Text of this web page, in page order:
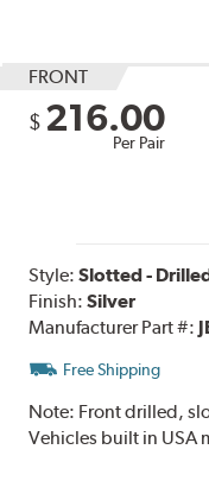
FRONT
$ 216.00
Per Pair
Style:Slotted -
Finish:Silver
Manufacturer Part #:
Free Shipping
Note: Front drilled,
Vehicles built in USA